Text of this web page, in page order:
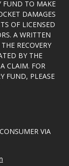
FUND TO MAKE
DAMAGES
OF LICENSED
A WRITTEN
RECOVERY
BY THE
CLAIM. FOR
FUND, PLEASE
VIA